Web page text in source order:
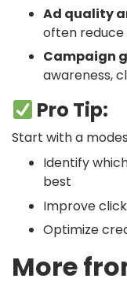
Ad quality
often reduce
Campaign
awareness,
Pro Tip:
Start with a
Identify
best
Improve
Optimize
More